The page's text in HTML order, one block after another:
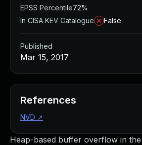
Heap-based buffer overflow in the
EPSS Percentile72%
In CISA KEV Catalogue
False
Published
Mar 15, 2017
References
NVD ↗